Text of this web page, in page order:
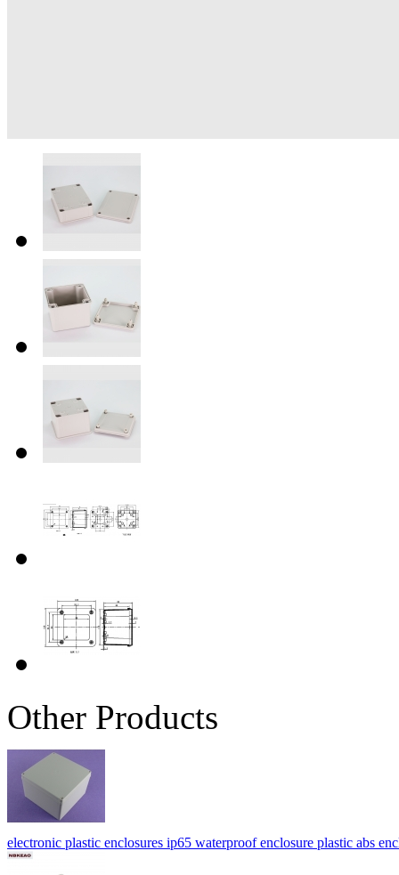
Other Products
electronic plastic enclosures ip65 waterproof enclosure plastic abs